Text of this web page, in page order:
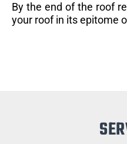
By the end of the roof
your roof in its epitome